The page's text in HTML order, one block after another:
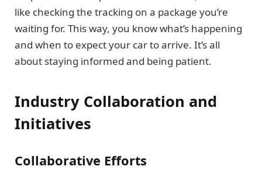
like checking the tracking on a package you’re
waiting for. This way, you know what’s happening
and when to expect your car to arrive. It’s all
about staying informed and being patient.
Industry Collaboration and
Initiatives
Collaborative Efforts